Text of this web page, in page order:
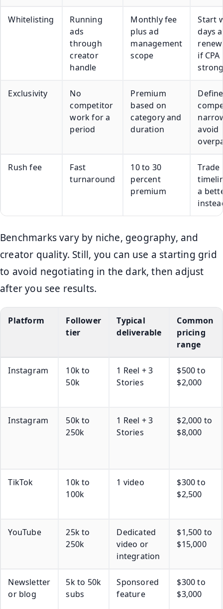
Whitelisting
Running
ads
through
creator
handle
Monthly fee
plus ad
management
scope
Start
days
if CPA
Exclusivity
No
competitor
work for a
period
Premium
based on
category and
duration
Define
avoid
Rush fee
Fast
turnaround
10 to 30
percent
premium
Trade
a
Benchmarks vary by niche, geography, and
creator quality. Still, you can use a starting grid
to avoid negotiating in the dark, then adjust
after you see results.
Platform
Follower
tier
Typical
deliverable
Common
pricing
range
Instagram
10k to
50k
1 Reel + 3
Stories
$500 to
$2,000
Instagram
50k to
250k
1 Reel + 3
Stories
$2,000 to
$8,000
TikTok
10k to
100k
1 video
$300 to
$2,500
YouTube
25k to
250k
Dedicated
video or
integration
$1,500 to
$15,000
Newsletter
or blog
5k to 50k
subs
Sponsored
feature
$300 to
$3,000